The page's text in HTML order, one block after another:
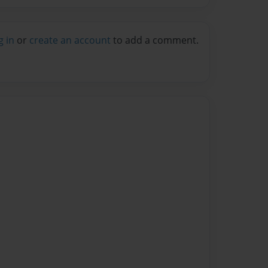
in or create an account to add a comment.